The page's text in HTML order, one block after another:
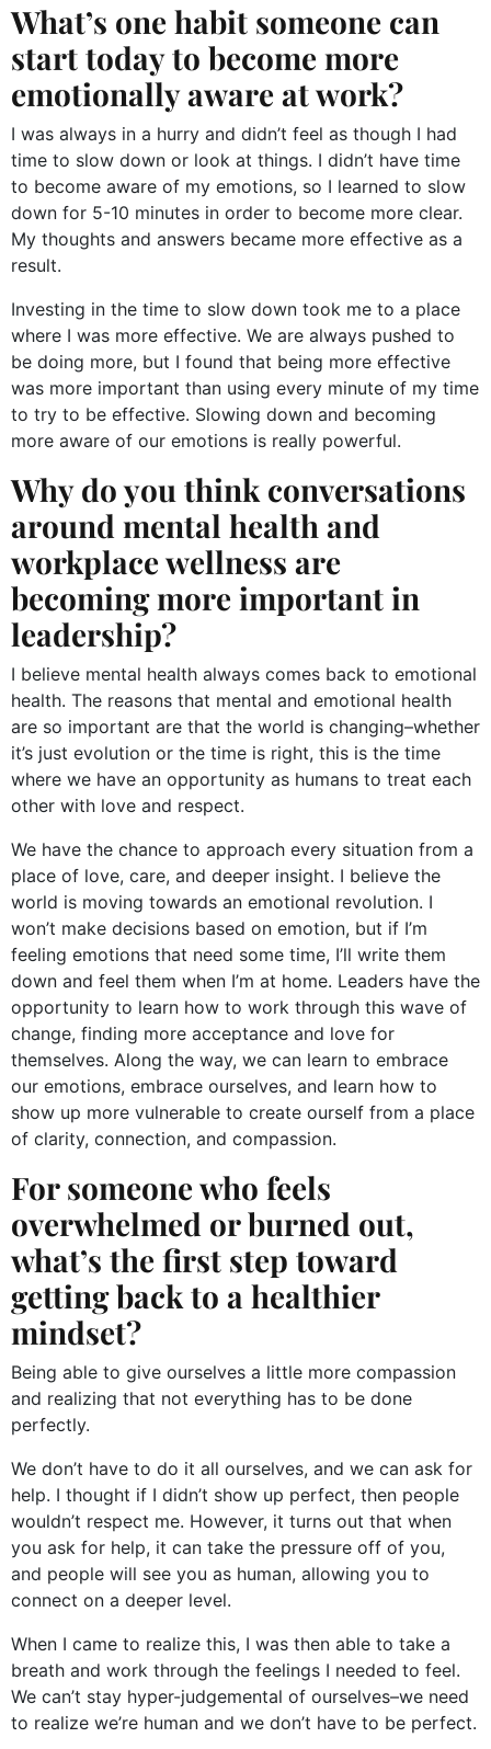
What’s one habit someone can
start today to become more
emotionally aware at work?
I was always in a hurry and didn’t feel as though I had
time to slow down or look at things. I didn’t have time
to become aware of my emotions, so I learned to slow
down for 5-10 minutes in order to become more clear.
My thoughts and answers became more effective as a
result.
Investing in the time to slow down took me to a place
where I was more effective. We are always pushed to
be doing more, but I found that being more effective
was more important than using every minute of my time
to try to be effective. Slowing down and becoming
more aware of our emotions is really powerful.
Why do you think conversations
around mental health and
workplace wellness are
becoming more important in
leadership?
I believe mental health always comes back to emotional
health. The reasons that mental and emotional health
are so important are that the world is changing–whether
it’s just evolution or the time is right, this is the time
where we have an opportunity as humans to treat each
other with love and respect.
We have the chance to approach every situation from a
place of love, care, and deeper insight. I believe the
world is moving towards an emotional revolution. I
won’t make decisions based on emotion, but if I’m
feeling emotions that need some time, I’ll write them
down and feel them when I’m at home. Leaders have the
opportunity to learn how to work through this wave of
change, finding more acceptance and love for
themselves. Along the way, we can learn to embrace
our emotions, embrace ourselves, and learn how to
show up more vulnerable to create ourself from a place
of clarity, connection, and compassion.
For someone who feels
overwhelmed or burned out,
what’s the first step toward
getting back to a healthier
mindset?
Being able to give ourselves a little more compassion
and realizing that not everything has to be done
perfectly.
We don’t have to do it all ourselves, and we can ask for
help. I thought if I didn’t show up perfect, then people
wouldn’t respect me. However, it turns out that when
you ask for help, it can take the pressure off of you,
and people will see you as human, allowing you to
connect on a deeper level.
When I came to realize this, I was then able to take a
breath and work through the feelings I needed to feel.
We can’t stay hyper-judgemental of ourselves–we need
to realize we’re human and we don’t have to be perfect.